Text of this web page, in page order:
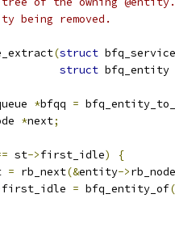
being removed.
(struct
struct bfq_entity
*bfqq =
*next;
st->first_idle)
{
= rb_next(&entity->rb_node
first_idle = bfq_entity_of(